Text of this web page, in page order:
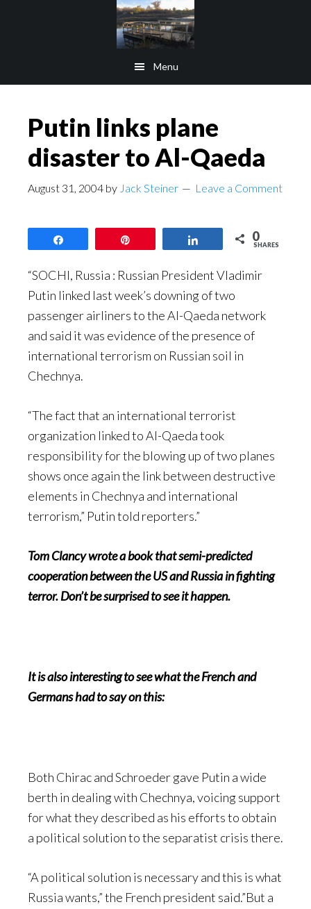
Menu
Putin links plane
disaster to Al-Qaeda
August 31, 2004 by Jack Steiner Leave a Comment
0
SHARES
“SOCHI, Russia : Russian President Vladimir
Putin linked last week’s downing of two
passenger airliners to the Al-Qaeda network
and said it was evidence of the presence of
international terrorism on Russian soil in
Chechnya.
“The fact that an international terrorist
organization linked to Al-Qaeda took
responsibility for the blowing up of two planes
shows once again the link between destructive
elements in Chechnya and international
terrorism,” Putin told reporters.”
Tom Clancy wrote a book that semi-predicted
cooperation between the US and Russia in fighting
terror. Don’t be surprised to see it happen.
It is also interesting to see what the French and
Germans had to say on this:
Both Chirac and Schroeder gave Putin a wide
berth in dealing with Chechnya, voicing support
for what they described as his efforts to obtain
a political solution to the separatist crisis there.
“A political solution is necessary and this is what
Russia wants,” the French president said.”But a